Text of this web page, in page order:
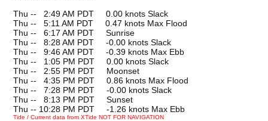
Thu --
2:49 AM PDT 0.00 knots Slack
Thu --
5:11 AM PDT 0.47 knots Max Flood
Thu --
6:17 AM PDT Sunrise
Thu --
8:28 AM PDT -0.00 knots Slack
Thu --
9:46 AM PDT -0.39 knots Max Ebb
Thu --
1:05 PM PDT 0.00 knots Slack
Thu --
2:55 PM PDT Moonset
Thu --
4:35 PM PDT 0.86 knots Max Flood
Thu --
7:28 PM PDT -0.00 knots Slack
Thu --
8:13 PM PDT Sunset
Thu -- 10:28 PM PDT -1.26 knots Max Ebb
Tide / Current data from XTide NOT FOR NAVIGATION